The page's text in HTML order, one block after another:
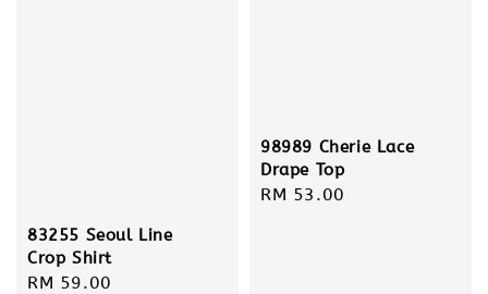
83255 Seoul Line
Crop Shirt
Regular
RM 59.00
98989 Cherie Lace
Drape Top
Regular
RM 53.00